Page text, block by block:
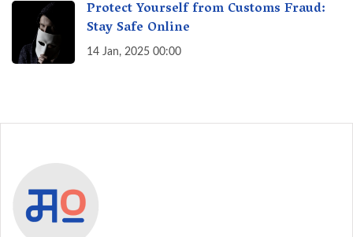
Protect Yourself from Customs Fraud:
Stay Safe Online
14 Jan, 2025 00:00